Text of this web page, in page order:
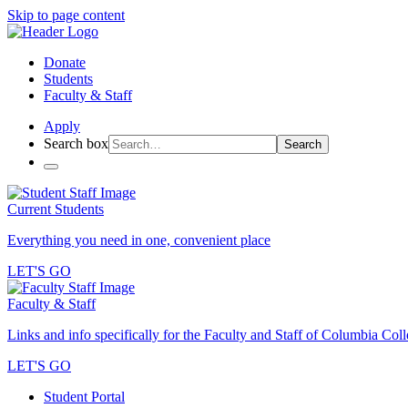
Skip to page content
Donate
Students
Faculty & Staff
Apply
Search box
Search
Current Students
Everything you need in one, convenient place
LET'S GO
Faculty & Staff
Links and info specifically for the Faculty and Staff of Columbia
LET'S GO
Student Portal